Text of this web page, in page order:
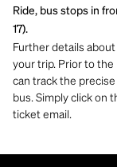
Ride, bus stops in
17).
Further details
your trip. Prior to the
can track the
bus. Simply click on
ticket email.